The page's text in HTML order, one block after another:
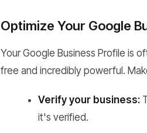
Optimize Your Google
Your Google Business Profile is
free and incredibly powerful.
Verify your business:
it's verified.